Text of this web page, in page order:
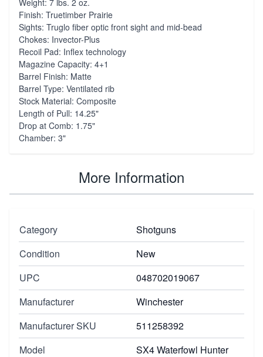
Finish: Truetimber Prairie
Sights: Truglo fiber optic front sight and mid-bead
Chokes: Invector-Plus
Recoil Pad: Inflex technology
Magazine Capacity: 4+1
Barrel Finish: Matte
Barrel Type: Ventilated rib
Stock Material: Composite
Length of Pull: 14.25"
Drop at Comb: 1.75"
Chamber: 3"
More Information
Category
Shotguns
Condition
New
UPC
048702019067
Manufacturer
Winchester
Manufacturer SKU
511258392
Model
SX4 Waterfowl Hunter